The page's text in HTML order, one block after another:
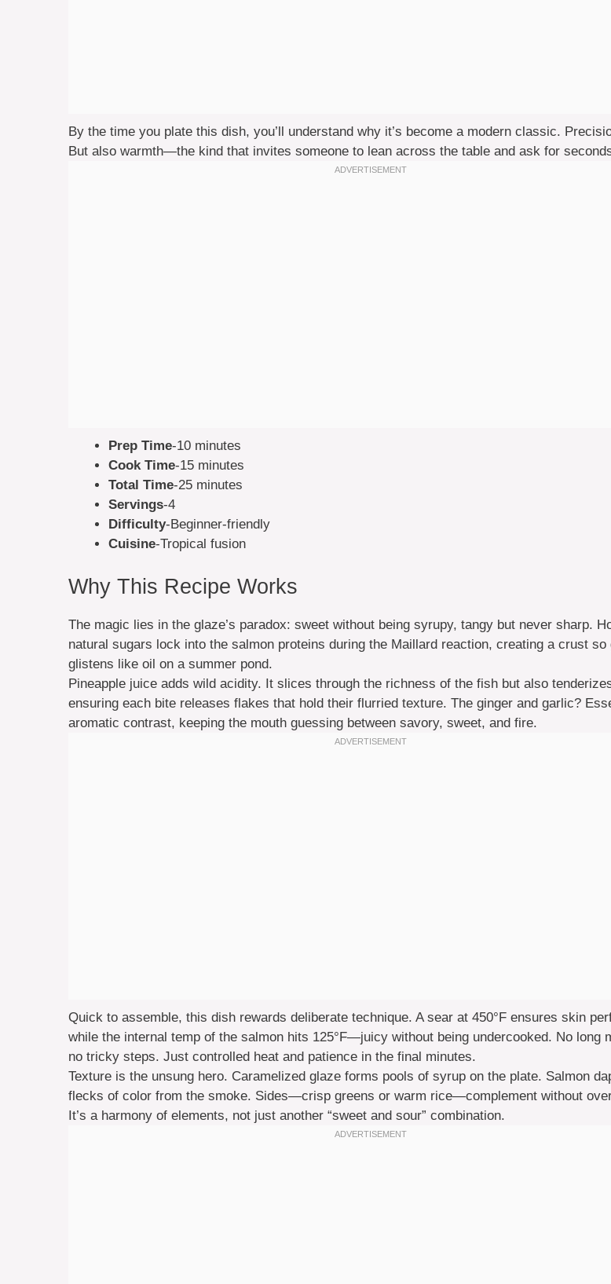
By the time you plate this dish, you’ll understand why it’s become a modern classic.
But also warmth—the kind that invites someone to lean across the table and ask for
Prep Time-10 minutes
Cook Time-15 minutes
Total Time-25 minutes
Servings-4
Difficulty-Beginner-friendly
Cuisine-Tropical fusion
Why This Recipe Works
The magic lies in the glaze’s paradox: sweet without being syrupy, tangy but never sharp.
natural sugars lock into the salmon proteins during the Maillard reaction, creating a crust
glistens like oil on a summer pond.
Pineapple juice adds wild acidity. It slices through the richness of the fish but also
ensuring each bite releases flakes that hold their flurried texture. The ginger and garlic?
aromatic contrast, keeping the mouth guessing between savory, sweet, and fire.
Quick to assemble, this dish rewards deliberate technique. A sear at 450°F ensures skin
while the internal temp of the salmon hits 125°F—juicy without being undercooked. No long
no tricky steps. Just controlled heat and patience in the final minutes.
Texture is the unsung hero. Caramelized glaze forms pools of syrup on the plate. Salmon
flecks of color from the smoke. Sides—crisp greens or warm rice—complement without
It’s a harmony of elements, not just another “sweet and sour” combination.